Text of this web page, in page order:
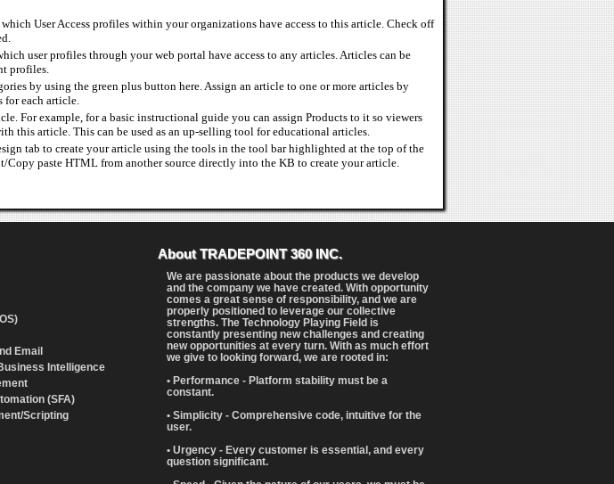
User Access profiles within your organizations have access to this article. Check off
user profiles through your web portal have access to any articles. Articles can be
profiles.
by using the green plus button here. Assign an article to one or more articles by
for each article.
For example, for a basic instructional guide you can assign Products to it so viewers
this article. This can be used as an up-selling tool for educational articles.
tab to create your article using the tools in the tool bar highlighted at the top of the
Copy paste HTML from another source directly into the KB to create your article.
Email
Intelligence
(SFA)
Scripting
About TRADEPOINT 360 INC.
We are passionate about the products we develop
and the company we have created. With opportunity
comes a great sense of responsibility, and we are
properly positioned to leverage our collective
strengths. The Technology Playing Field is
constantly presenting new challenges and creating
new opportunities at every turn. With as much effort
we give to looking forward, we are rooted in:
• Performance - Platform stability must be a
constant.
• Simplicity - Comprehensive code, intuitive for the
user.
• Urgency - Every customer is essential, and every
question significant.